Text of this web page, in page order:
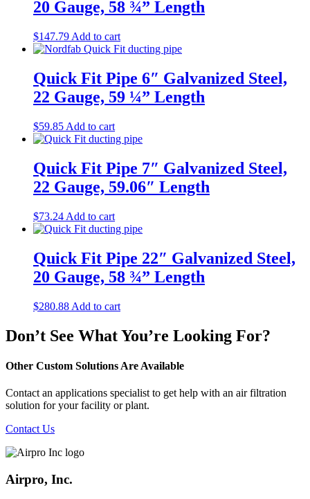
20 Gauge, 58 ¾” Length
$147.79 Add to cart
Quick Fit Pipe 6″ Galvanized Steel,
22 Gauge, 59 ¼” Length
$59.85 Add to cart
Quick Fit Pipe 7″ Galvanized Steel,
22 Gauge, 59.06″ Length
$73.24 Add to cart
Quick Fit Pipe 22″ Galvanized Steel,
20 Gauge, 58 ¾” Length
$280.88 Add to cart
Don’t See What You’re Looking For?
Other Custom Solutions Are Available
Contact an applications specialist to get help with an air filtration
solution for your facility or plant.
Contact Us
Airpro, Inc.